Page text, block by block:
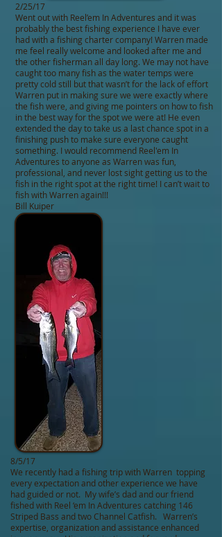
2/25/17
Went out with Reel’em In Adventures and it was
probably the best fishing experience I have ever
had with a fishing charter company! Warren made
me feel really welcome and looked after me and
the other fisherman all day long. We may not have
caught too many fish as the water temps were
pretty cold still but that wasn’t for the lack of effort
Warren put in making sure we were exactly where
the fish were, and giving me pointers on how to fish
in the best way for the spot we were at! He even
extended the day to take us a last chance spot in a
finishing push to make sure everyone caught
something. I would recommend Reel'em In
Adventures to anyone as Warren was fun,
professional, and never lost sight getting us to the
fish in the right spot at the right time! I can’t wait to
fish with Warren again!!!
Bill Kuiper
8/5/17
We recently had a fishing trip with Warren topping
every expectation and other experience we have
had guided or not. My wife’s dad and our friend
fished with Reel ‘em In Adventures catching 146
Striped Bass and two Channel Catfish. Warren’s
expertise, organization and assistance enhanced